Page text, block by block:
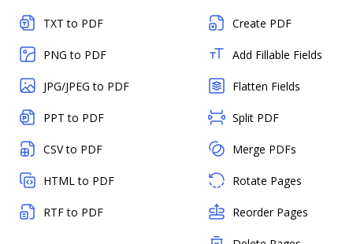
TXT to PDF
PNG to PDF
JPG/JPEG to PDF
PPT to PDF
CSV to PDF
HTML to PDF
RTF to PDF
Create PDF
Add Fillable Fields
Flatten Fields
Split PDF
Merge PDFs
Rotate Pages
Reorder Pages